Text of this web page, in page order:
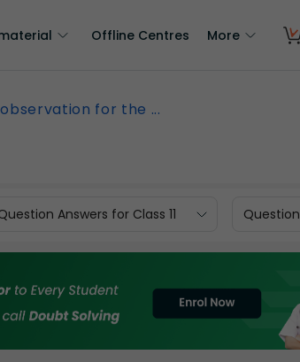
Offline Centres More
for the ...
Answers for Class 11